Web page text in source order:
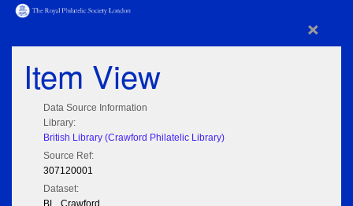
×
Item View
Data Source Information
Library:
British Library (Crawford Philatelic Library)
Source Ref:
307120001
Dataset:
BL_Crawford